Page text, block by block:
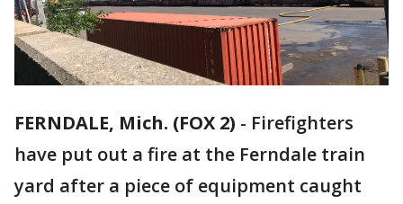
FERNDALE, Mich. (FOX 2) - Firefighters
have put out a fire at the Ferndale train
yard after a piece of equipment caught